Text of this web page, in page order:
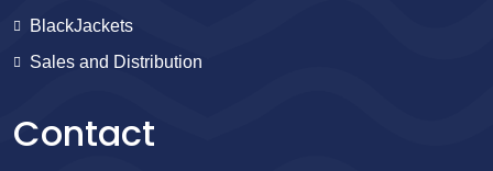
BlackJackets
Sales and Distribution
Contact